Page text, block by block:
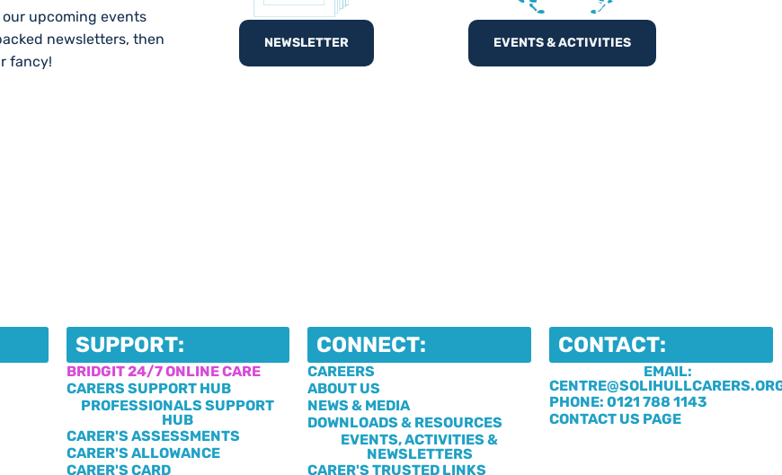
our upcoming events
newsletters, then
fancy!
NEWSLETTER EVENTS & ACTIVITIES
SUPPORT:
BRIDGIT 24/7 ONLINE CARE
CARERS SUPPORT HUB
PROFESSIONALS SUPPORT
HUB
CARER'S ASSESSMENTS
CARER'S ALLOWANCE
CARER'S CARD
CONNECT:
CAREERS
ABOUT US
NEWS & MEDIA
DOWNLOADS & RESOURCES
EVENTS, ACTIVITIES &
NEWSLETTERS
CARER'S TRUSTED LINKS
CONTACT:
EMAIL:
PHONE: 0121 788 1143
CONTACT US PAGE